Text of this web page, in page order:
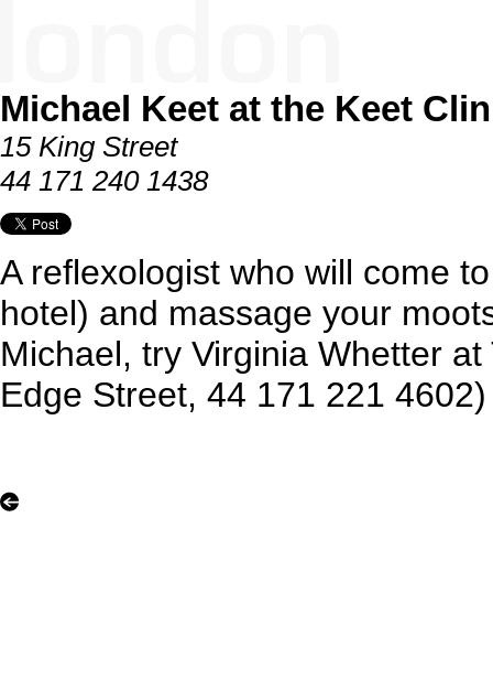
Michael Keet at the Keet
15 King Street
44 171 240 1438
A reflexologist who will come
hotel) and massage your
Michael, try Virginia Whetter
Edge Street, 44 171 221 4602)